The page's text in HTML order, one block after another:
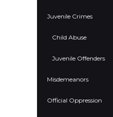
Juvenile Crimes
Child Abuse
Juvenile Offenders
Misdemeanors
Official Oppression